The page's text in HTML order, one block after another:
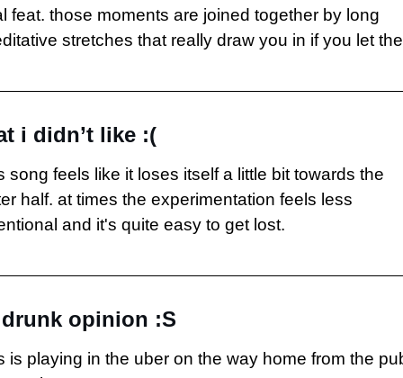
feat. those moments are joined together by long
stretches that really draw you in if you let
i didn’t like :(
song feels like it loses itself a little bit towards the
half. at times the experimentation feels less
and it's quite easy to get lost.
opinion :S
is playing in the uber on the way home from the